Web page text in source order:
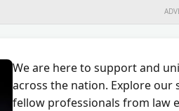
We are here to support and
across the nation. Explore our
fellow professionals from law